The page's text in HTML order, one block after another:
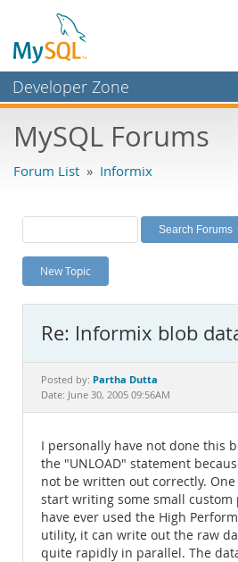
Developer Zone
Bugs
Labs
Planet MySQL
News and Events
MySQL.com
Downloads
Documentation
MySQL Forums
Forum List » Informix
New Topic
Re: Informix blob
Posted by: Partha Dutta
Date: June 30, 2005 09:56AM
I personally have not done this
the "UNLOAD" statement
not be written out correctly.
start writing some small custom
have ever used the High
utility, it can write out the raw
quite rapidly in parallel. The